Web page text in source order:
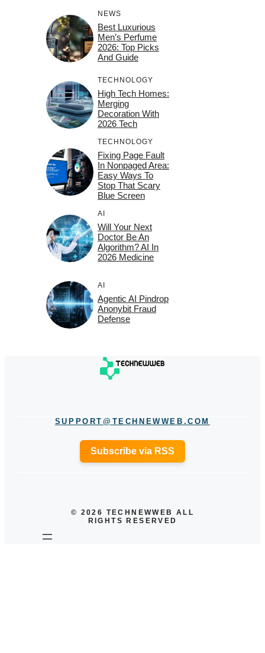
NEWS
Best Luxurious
Men’s Perfume
2026: Top Picks
And Guide
TECHNOLOGY
High Tech Homes:
Merging
Decoration With
2026 Tech
TECHNOLOGY
Fixing Page Fault
In Nonpaged Area:
Easy Ways To
Stop That Scary
Blue Screen
AI
Will Your Next
Doctor Be An
Algorithm? AI In
2026 Medicine
AI
Agentic AI Pindrop
Anonybit Fraud
Defense
SUPPORT@TECHNEWWEB.COM
Subscribe via RSS
© 2026 TECHNEWWEB ALL
RIGHTS RESERVED